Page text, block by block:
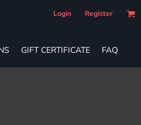
Login Register
GIFT CERTIFICATE FAQ